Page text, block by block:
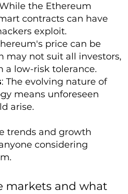
the Ethereum
contracts can have
exploit.
price can be
may not suit all investors,
a low-risk tolerance.
: The evolving nature of
means unforeseen
arise.
trends and growth
considering
markets and what